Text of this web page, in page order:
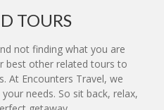
TOURS
not finding what you are
best other related tours to
At Encounters Travel, we
needs. So sit back, relax,